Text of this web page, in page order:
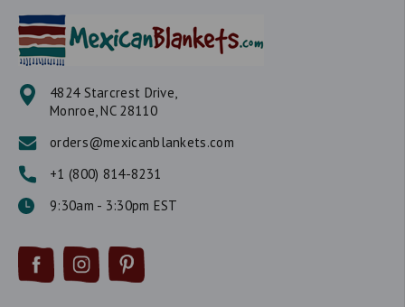
4824 Starcrest Drive,
Monroe, NC 28110
orders@mexicanblankets.com
+1 (800) 814-8231
9:30am - 3:30pm EST